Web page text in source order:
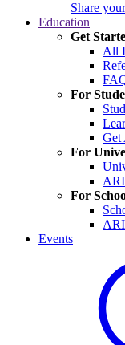
Share
Education
Get
All
For
Get
For
For
Events